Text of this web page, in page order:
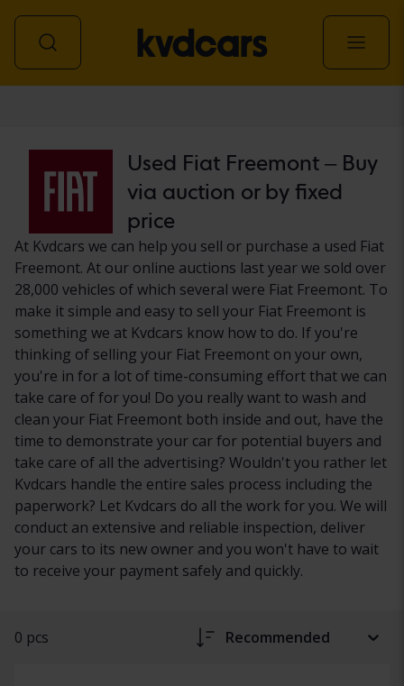
Used Fiat Freemont – Buy
via auction or by fixed
price
At Kvdcars we can help you sell or purchase a used Fiat
Freemont. At our online auctions last year we sold over
28,000 vehicles of which several were Fiat Freemont. To
make it simple and easy to sell your Fiat Freemont is
something we at Kvdcars know how to do. If you're
thinking of selling your Fiat Freemont on your own,
you're in for a lot of time-consuming effort that we can
take care of for you! Do you really want to wash and
clean your Fiat Freemont both inside and out, have the
time to demonstrate your car for potential buyers and
take care of all the advertising? Wouldn't you rather let
Kvdcars handle the entire sales process including the
paperwork? Let Kvdcars do all the work for you. We will
conduct an extensive and reliable inspection, deliver
your cars to its new owner and you won't have to wait
to receive your payment safely and quickly.
0 pcs Recommended